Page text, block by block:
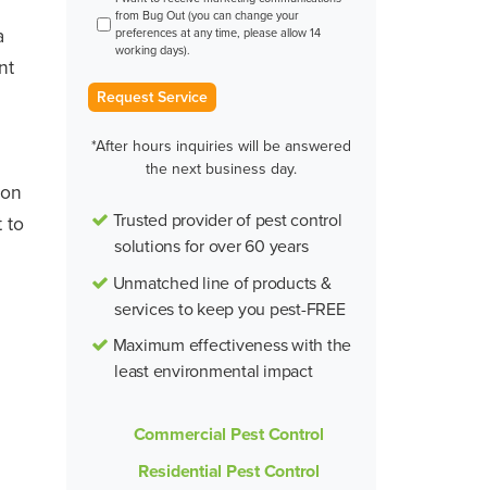
to
from Bug Out (you can change your
preferences at any time, please allow 14
working days).
Request Service
*After hours inquiries will be answered
the next business day.
Trusted provider of pest control
solutions for over 60 years
Unmatched line of products &
services to keep you pest-FREE
Maximum effectiveness with the
least environmental impact
Commercial Pest Control
Residential Pest Control